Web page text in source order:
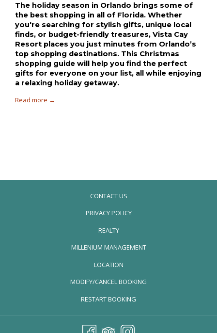
The holiday season in Orlando brings some of
the best shopping in all of Florida. Whether
you're searching for stylish gifts, unique local
finds, or budget-friendly treasures, Vista Cay
Resort places you just minutes from Orlando’s
top shopping destinations. This Christmas
shopping guide will help you find the perfect
gifts for everyone on your list, all while enjoying
a relaxing holiday getaway.
Read more
CONTACT US
PRIVACY POLICY
REALTY
MILLENIUM MANAGEMENTOPENS
NEW
LOCATION
MODIFY/CANCEL BOOKING
RESTART BOOKING